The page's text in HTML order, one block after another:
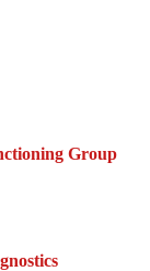
Group